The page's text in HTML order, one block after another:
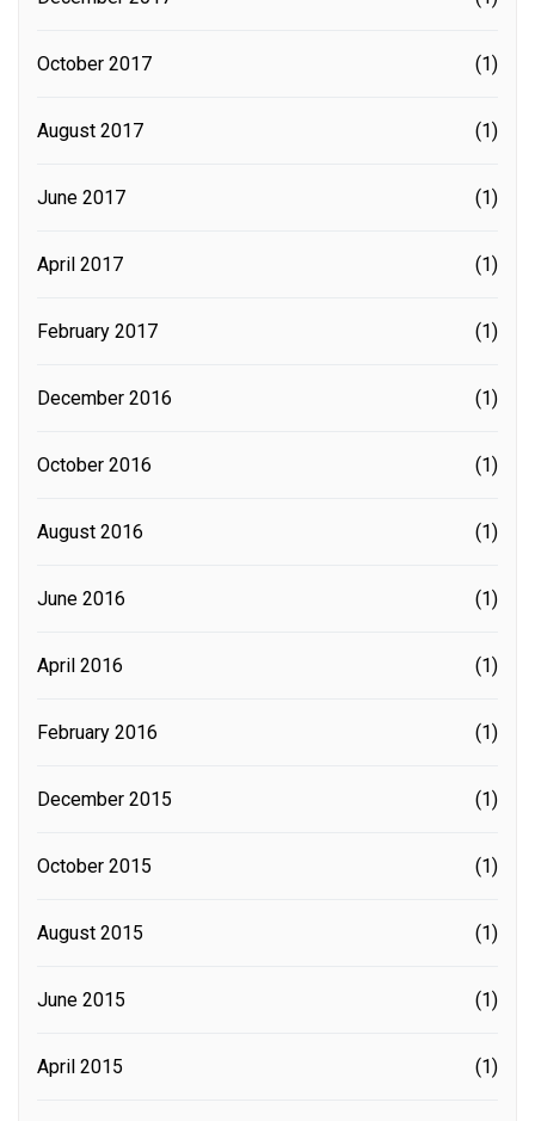
October 2017 (1)
August 2017 (1)
June 2017 (1)
April 2017 (1)
February 2017 (1)
December 2016 (1)
October 2016 (1)
August 2016 (1)
June 2016 (1)
April 2016 (1)
February 2016 (1)
December 2015 (1)
October 2015 (1)
August 2015 (1)
June 2015 (1)
April 2015 (1)